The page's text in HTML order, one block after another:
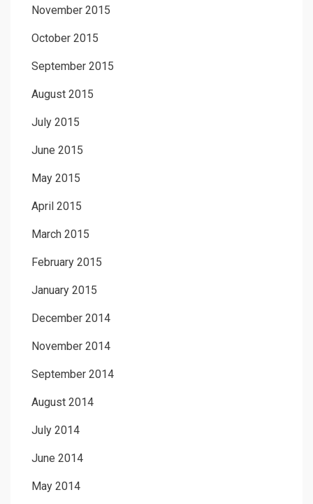
November 2015
October 2015
September 2015
August 2015
July 2015
June 2015
May 2015
April 2015
March 2015
February 2015
January 2015
December 2014
November 2014
September 2014
August 2014
July 2014
June 2014
May 2014